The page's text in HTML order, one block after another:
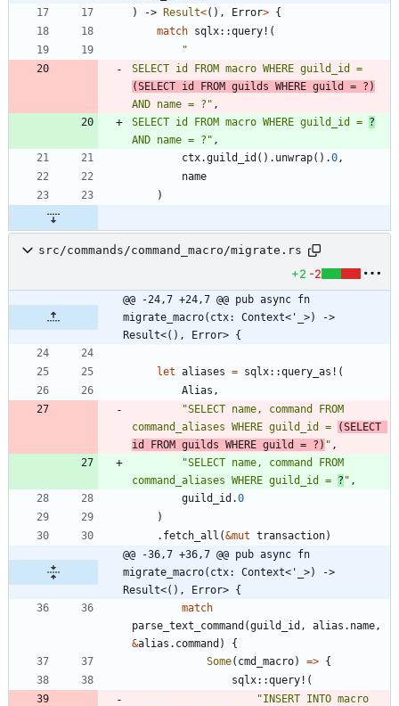
)
-> Result<( ) , Error> {
match sqlx::query! (
"
(SELECT id FROM guilds WHERE guild = ?)
AND name = ? " ,
SELECT id FROM macro WHERE guild_id = ?
AND name = ? " ,
ctx.guild_id ( ) . unwrap( ) .0 ,
name
)
src/commands/command_macro/migrate.rs
+2 -2
@@ -24,7 +24,7 @@ pub async fn
migrate_macro(ctx: Context<'_>) ->
Result<(), Error> {
let aliases = sqlx::query_as! (
Alias ,
"SELECT name, command FROM
command_aliases WHERE guild_id =
(SELECT
id FROM guilds WHERE guild = ?) " ,
"SELECT name, command FROM
command_aliases WHERE guild_id = ? " ,
guild_id .0
)
. fetch_all (&mut transaction)
@@ -36,7 +36,7 @@ pub async fn
migrate_macro(ctx: Context<'_>) ->
Result<(), Error> {
match
parse_text_command (guild_id , alias . name ,
&alias . command )
{
Some( cmd_macro) => {
sqlx::query! (
"INSERT INTO macro